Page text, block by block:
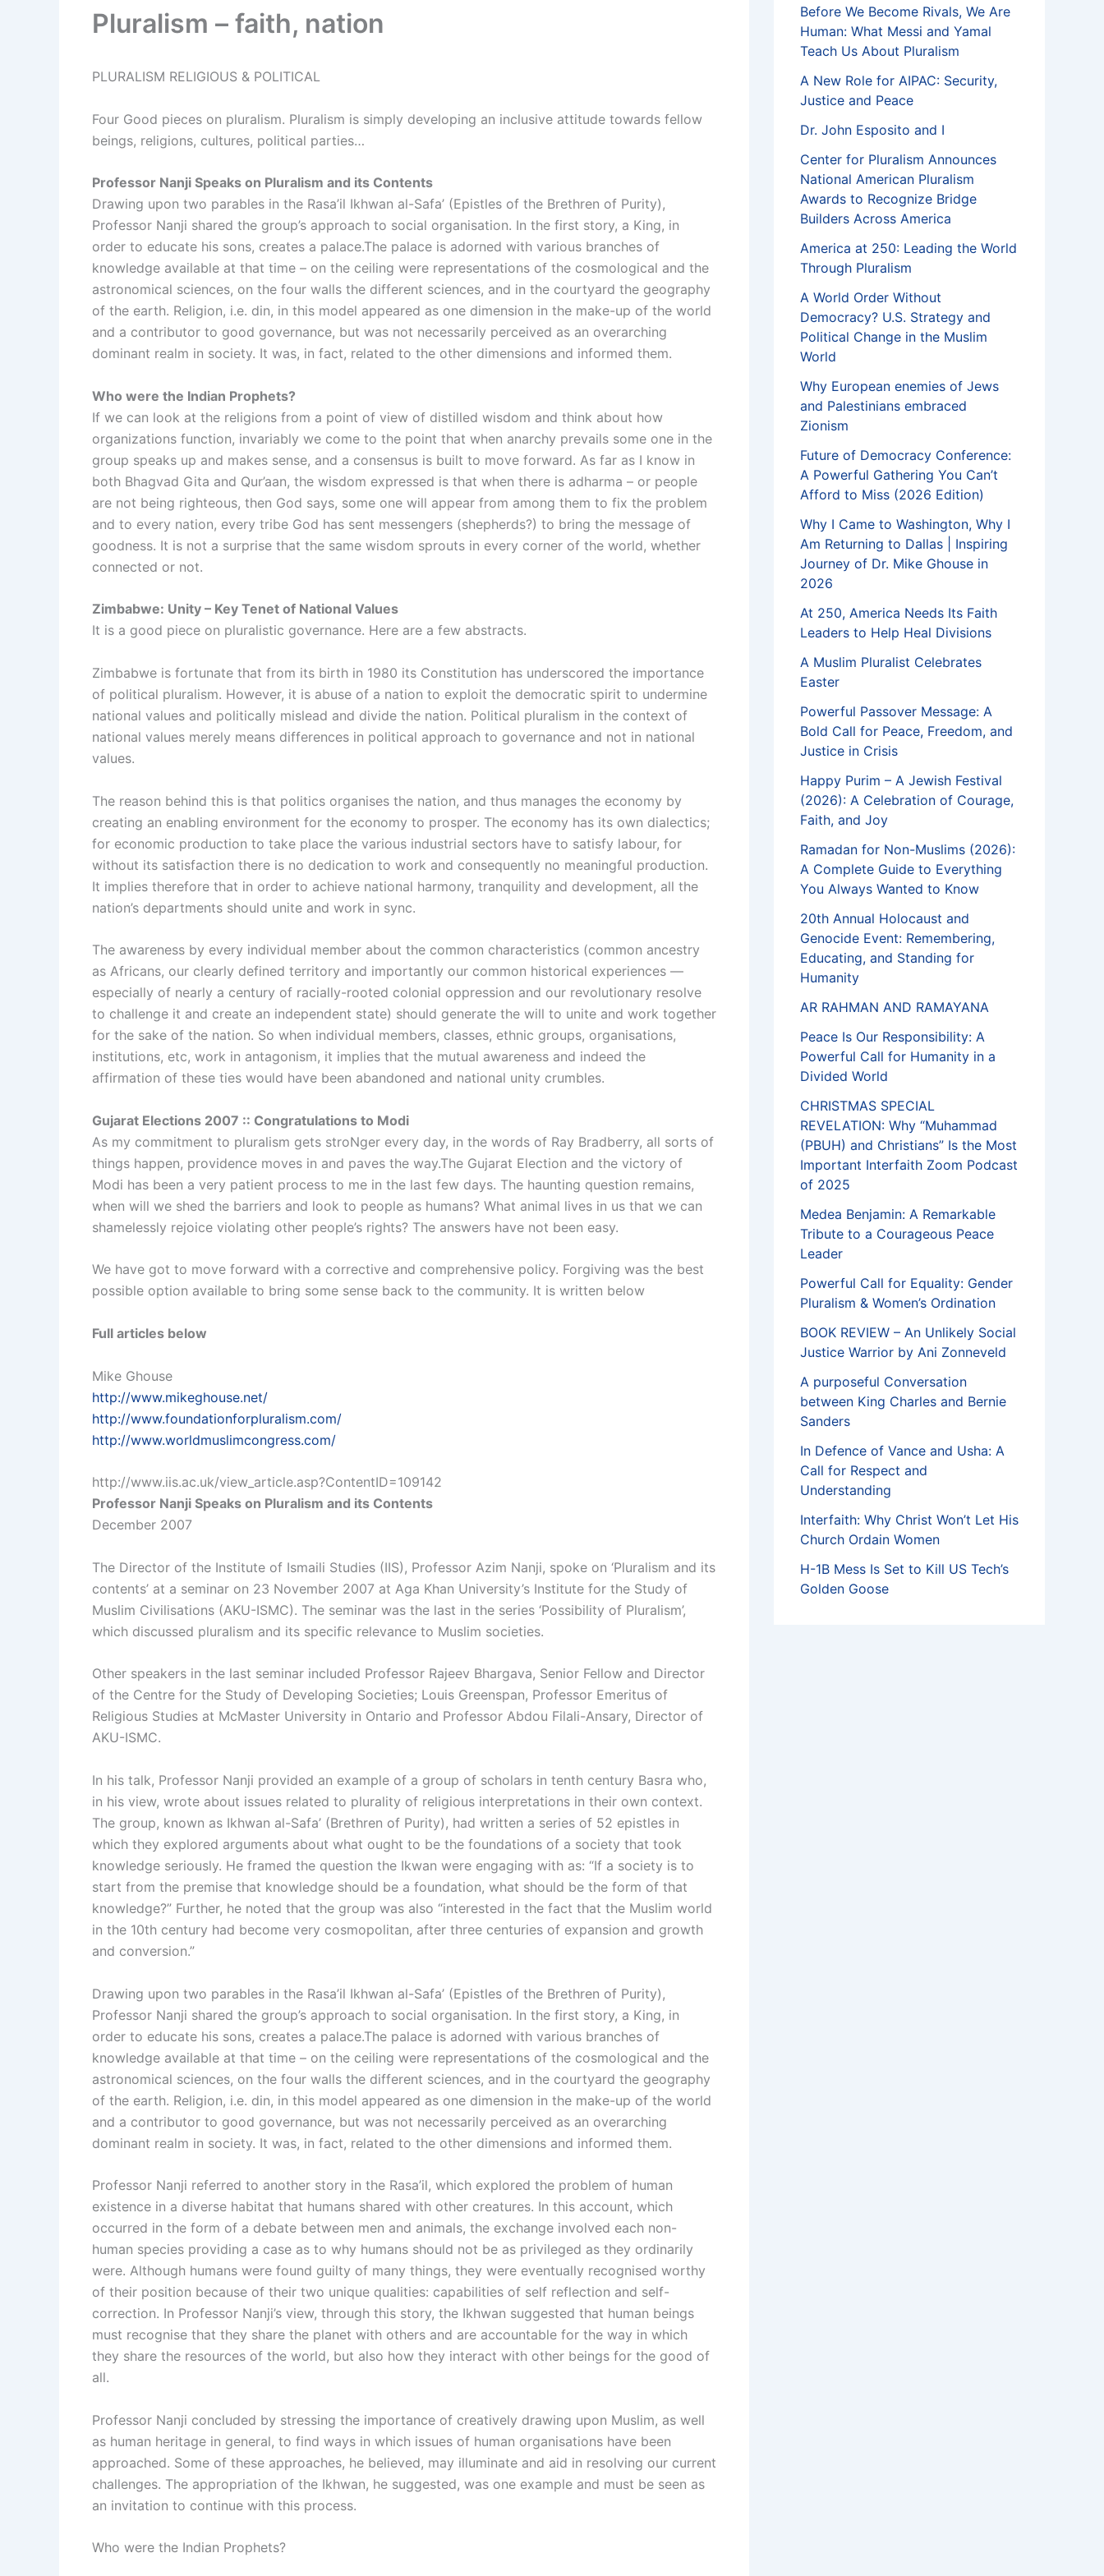
Pluralism – faith, nation
PLURALISM RELIGIOUS & POLITICAL
Four Good pieces on pluralism. Pluralism is simply developing an inclusive attitude towards fellow
beings, religions, cultures, political parties…
Professor Nanji Speaks on Pluralism and its Contents
Drawing upon two parables in the Rasa’il Ikhwan al-Safa’ (Epistles of the Brethren of Purity),
Professor Nanji shared the group’s approach to social organisation. In the first story, a King, in
order to educate his sons, creates a palace.The palace is adorned with various branches of
knowledge available at that time – on the ceiling were representations of the cosmological and the
astronomical sciences, on the four walls the different sciences, and in the courtyard the geography
of the earth. Religion, i.e. din, in this model appeared as one dimension in the make-up of the world
and a contributor to good governance, but was not necessarily perceived as an overarching
dominant realm in society. It was, in fact, related to the other dimensions and informed them.
Who were the Indian Prophets?
If we can look at the religions from a point of view of distilled wisdom and think about how
organizations function, invariably we come to the point that when anarchy prevails some one in the
group speaks up and makes sense, and a consensus is built to move forward. As far as I know in
both Bhagvad Gita and Qur’aan, the wisdom expressed is that when there is adharma – or people
are not being righteous, then God says, some one will appear from among them to fix the problem
and to every nation, every tribe God has sent messengers (shepherds?) to bring the message of
goodness. It is not a surprise that the same wisdom sprouts in every corner of the world, whether
connected or not.
Zimbabwe: Unity – Key Tenet of National Values
It is a good piece on pluralistic governance. Here are a few abstracts.
Zimbabwe is fortunate that from its birth in 1980 its Constitution has underscored the importance
of political pluralism. However, it is abuse of a nation to exploit the democratic spirit to undermine
national values and politically mislead and divide the nation. Political pluralism in the context of
national values merely means differences in political approach to governance and not in national
values.
The reason behind this is that politics organises the nation, and thus manages the economy by
creating an enabling environment for the economy to prosper. The economy has its own dialectics;
for economic production to take place the various industrial sectors have to satisfy labour, for
without its satisfaction there is no dedication to work and consequently no meaningful production.
It implies therefore that in order to achieve national harmony, tranquility and development, all the
nation’s departments should unite and work in sync.
The awareness by every individual member about the common characteristics (common ancestry
as Africans, our clearly defined territory and importantly our common historical experiences —
especially of nearly a century of racially-rooted colonial oppression and our revolutionary resolve
to challenge it and create an independent state) should generate the will to unite and work together
for the sake of the nation. So when individual members, classes, ethnic groups, organisations,
institutions, etc, work in antagonism, it implies that the mutual awareness and indeed the
affirmation of these ties would have been abandoned and national unity crumbles.
Gujarat Elections 2007 :: Congratulations to Modi
As my commitment to pluralism gets stroNger every day, in the words of Ray Bradberry, all sorts of
things happen, providence moves in and paves the way.The Gujarat Election and the victory of
Modi has been a very patient process to me in the last few days. The haunting question remains,
when will we shed the barriers and look to people as humans? What animal lives in us that we can
shamelessly rejoice violating other people’s rights? The answers have not been easy.
We have got to move forward with a corrective and comprehensive policy. Forgiving was the best
possible option available to bring some sense back to the community. It is written below
Full articles below
Mike Ghouse
http://www.mikeghouse.net/
http://www.foundationforpluralism.com/
http://www.worldmuslimcongress.com/
http://www.iis.ac.uk/view_article.asp?ContentID=109142
Professor Nanji Speaks on Pluralism and its Contents
December 2007
The Director of the Institute of Ismaili Studies (IIS), Professor Azim Nanji, spoke on ‘Pluralism and its
contents’ at a seminar on 23 November 2007 at Aga Khan University’s Institute for the Study of
Muslim Civilisations (AKU-ISMC). The seminar was the last in the series ‘Possibility of Pluralism’,
which discussed pluralism and its specific relevance to Muslim societies.
Other speakers in the last seminar included Professor Rajeev Bhargava, Senior Fellow and Director
of the Centre for the Study of Developing Societies; Louis Greenspan, Professor Emeritus of
Religious Studies at McMaster University in Ontario and Professor Abdou Filali-Ansary, Director of
AKU-ISMC.
In his talk, Professor Nanji provided an example of a group of scholars in tenth century Basra who,
in his view, wrote about issues related to plurality of religious interpretations in their own context.
The group, known as Ikhwan al-Safa’ (Brethren of Purity), had written a series of 52 epistles in
which they explored arguments about what ought to be the foundations of a society that took
knowledge seriously. He framed the question the Ikwan were engaging with as: “If a society is to
start from the premise that knowledge should be a foundation, what should be the form of that
knowledge?” Further, he noted that the group was also “interested in the fact that the Muslim world
in the 10th century had become very cosmopolitan, after three centuries of expansion and growth
and conversion.”
Drawing upon two parables in the Rasa’il Ikhwan al-Safa’ (Epistles of the Brethren of Purity),
Professor Nanji shared the group’s approach to social organisation. In the first story, a King, in
order to educate his sons, creates a palace.The palace is adorned with various branches of
knowledge available at that time – on the ceiling were representations of the cosmological and the
astronomical sciences, on the four walls the different sciences, and in the courtyard the geography
of the earth. Religion, i.e. din, in this model appeared as one dimension in the make-up of the world
and a contributor to good governance, but was not necessarily perceived as an overarching
dominant realm in society. It was, in fact, related to the other dimensions and informed them.
Professor Nanji referred to another story in the Rasa’il, which explored the problem of human
existence in a diverse habitat that humans shared with other creatures. In this account, which
occurred in the form of a debate between men and animals, the exchange involved each non-
human species providing a case as to why humans should not be as privileged as they ordinarily
were. Although humans were found guilty of many things, they were eventually recognised worthy
of their position because of their two unique qualities: capabilities of self reflection and self-
correction. In Professor Nanji’s view, through this story, the Ikhwan suggested that human beings
must recognise that they share the planet with others and are accountable for the way in which
they share the resources of the world, but also how they interact with other beings for the good of
all.
Professor Nanji concluded by stressing the importance of creatively drawing upon Muslim, as well
as human heritage in general, to find ways in which issues of human organisations have been
approached. Some of these approaches, he believed, may illuminate and aid in resolving our current
challenges. The appropriation of the Ikhwan, he suggested, was one example and must be seen as
an invitation to continue with this process.
Who were the Indian Prophets?
Before We Become Rivals, We Are
Human: What Messi and Yamal
Teach Us About Pluralism
A New Role for AIPAC: Security,
Justice and Peace
Dr. John Esposito and I
Center for Pluralism Announces
National American Pluralism
Awards to Recognize Bridge
Builders Across America
America at 250: Leading the World
Through Pluralism
A World Order Without
Democracy? U.S. Strategy and
Political Change in the Muslim
World
Why European enemies of Jews
and Palestinians embraced
Zionism
Future of Democracy Conference:
A Powerful Gathering You Can’t
Afford to Miss (2026 Edition)
Why I Came to Washington, Why I
Am Returning to Dallas | Inspiring
Journey of Dr. Mike Ghouse in
2026
At 250, America Needs Its Faith
Leaders to Help Heal Divisions
A Muslim Pluralist Celebrates
Easter
Powerful Passover Message: A
Bold Call for Peace, Freedom, and
Justice in Crisis
Happy Purim – A Jewish Festival
(2026): A Celebration of Courage,
Faith, and Joy
Ramadan for Non-Muslims (2026):
A Complete Guide to Everything
You Always Wanted to Know
20th Annual Holocaust and
Genocide Event: Remembering,
Educating, and Standing for
Humanity
AR RAHMAN AND RAMAYANA
Peace Is Our Responsibility: A
Powerful Call for Humanity in a
Divided World
CHRISTMAS SPECIAL
REVELATION: Why “Muhammad
(PBUH) and Christians” Is the Most
Important Interfaith Zoom Podcast
of 2025
Medea Benjamin: A Remarkable
Tribute to a Courageous Peace
Leader
Powerful Call for Equality: Gender
Pluralism & Women’s Ordination
BOOK REVIEW – An Unlikely Social
Justice Warrior by Ani Zonneveld
A purposeful Conversation
between King Charles and Bernie
Sanders
In Defence of Vance and Usha: A
Call for Respect and
Understanding
Interfaith: Why Christ Won’t Let His
Church Ordain Women
H-1B Mess Is Set to Kill US Tech’s
Golden Goose